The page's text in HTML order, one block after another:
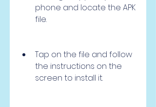
phone and locate the APK
file.
Tap on the file and follow
the instructions on the
screen to install it.